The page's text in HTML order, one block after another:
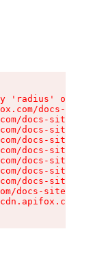
'radius' of
docs-
docs-site/
docs-site/
docs-site/
docs-site/
docs-site/
docs-site/
docs-site/
docs-site/